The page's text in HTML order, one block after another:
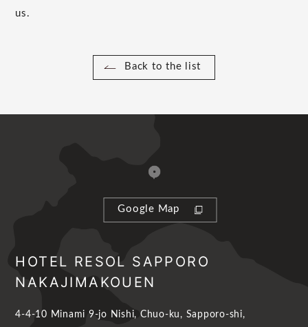
us.
Back to the list
Google Map
HOTEL RESOL SAPPORO
NAKAJIMAKOUEN
4-4-10 Minami 9-jo Nishi, Chuo-ku, Sapporo-shi,